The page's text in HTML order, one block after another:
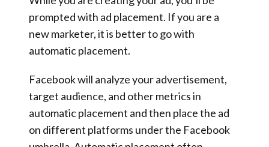
prompted with ad placement. If you are a
new marketer, it is better to go with
automatic placement.
Facebook will analyze your advertisement,
target audience, and other metrics in
automatic placement and then place the ad
on different platforms under the Facebook